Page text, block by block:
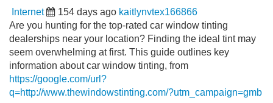
Internet 154 days ago kaitlynvtex166866
Are you hunting for the top-rated car window tinting
dealerships near your location? Finding the ideal tint may
seem overwhelming at first. This guide outlines key
information about car window tinting, from
https://google.com/url?
q=http://www.thewindowstinting.com/?utm_campaign=gmb